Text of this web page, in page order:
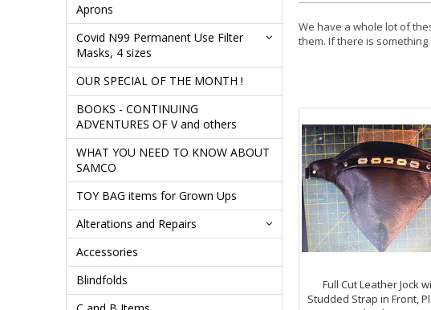
Aprons
Covid N99 Permanent Use Filter
Masks, 4 sizes
OUR SPECIAL OF THE MONTH !
BOOKS - CONTINUING
ADVENTURES OF V and others
WHAT YOU NEED TO KNOW ABOUT
SAMCO
TOY BAG items for Grown Ups
Alterations and Repairs
Accessories
Blindfolds
We have a whole lot of
them. If there is
Full Cut Leather Jock
Studded Strap in Front,